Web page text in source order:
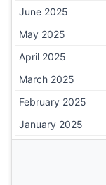
June 2025
May 2025
April 2025
March 2025
February 2025
January 2025